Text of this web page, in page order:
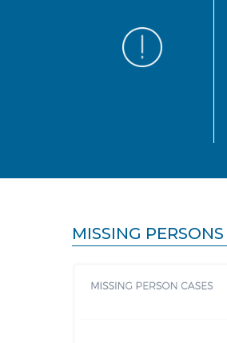
MISSING PERSONS